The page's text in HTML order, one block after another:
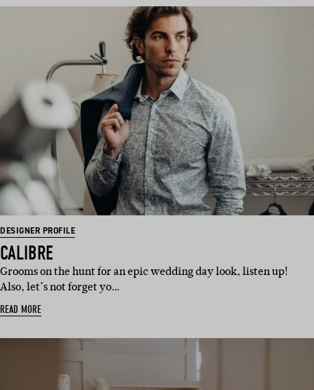
DESIGNER PROFILE
CALIBRE
Grooms on the hunt for an epic wedding day look, listen up!
Also, let’s not forget yo…
READ MORE